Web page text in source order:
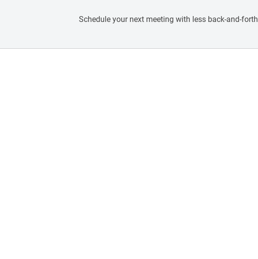
Schedule your next meeting with less back-and-forth